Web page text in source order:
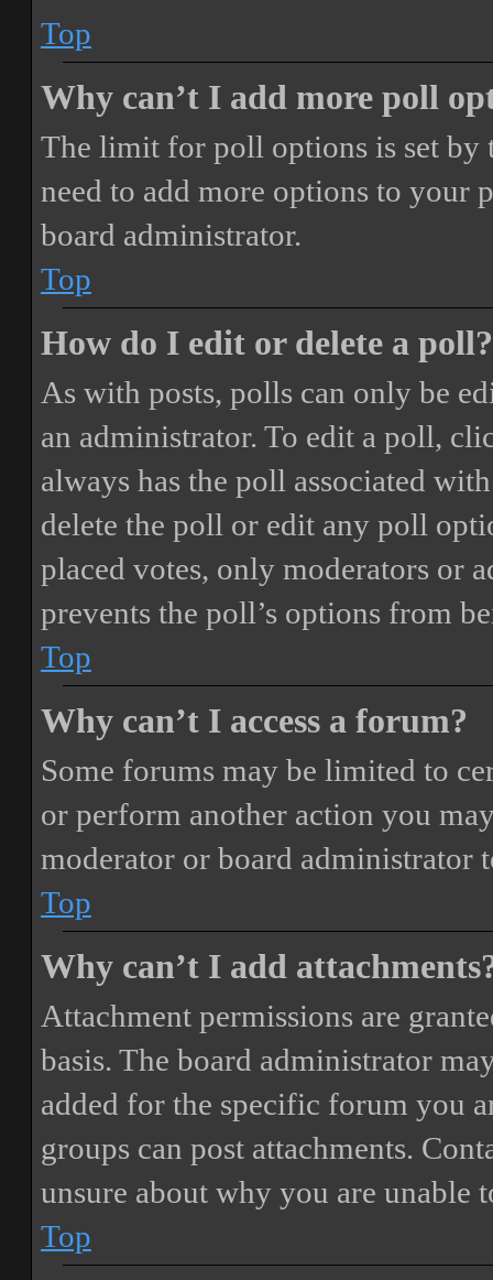
Top
Why can’t I add more poll
The limit for poll options is set by
need to add more options to your
board administrator.
Top
How do I edit or delete a poll?
As with posts, polls can only be
an administrator. To edit a poll,
always has the poll associated
delete the poll or edit any poll
placed votes, only moderators or
prevents the poll’s options from
Top
Why can’t I access a forum?
Some forums may be limited to
or perform another action you
moderator or board administrator
Top
Why can’t I add
Attachment permissions are
basis. The board administrator
added for the specific forum you
groups can post attachments.
unsure about why you are unable
Top